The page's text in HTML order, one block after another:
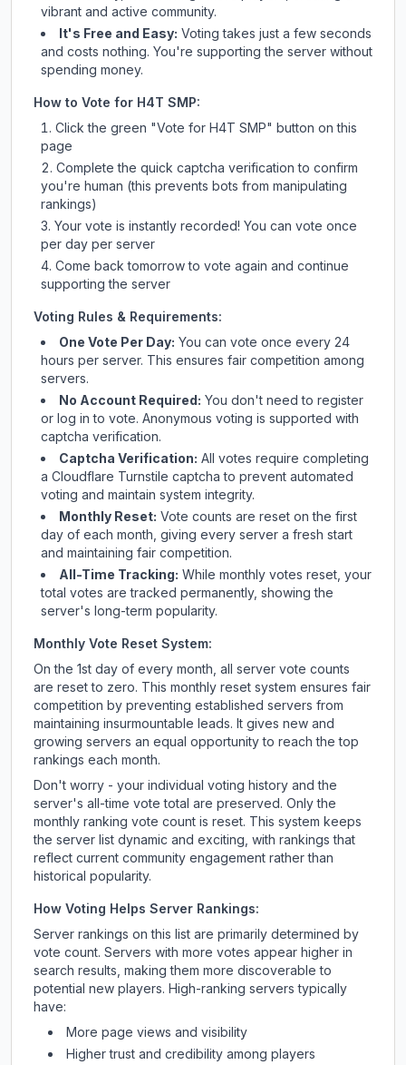
vibrant and active community.
It's Free and Easy: Voting takes just a few seconds
and costs nothing. You're supporting the server without
spending money.
How to Vote for H4T SMP:
Click the green "Vote for H4T SMP" button on this
page
Complete the quick captcha verification to confirm
you're human (this prevents bots from manipulating
rankings)
Your vote is instantly recorded! You can vote once
per day per server
Come back tomorrow to vote again and continue
supporting the server
Voting Rules & Requirements:
One Vote Per Day: You can vote once every 24
hours per server. This ensures fair competition among
servers.
No Account Required: You don't need to register
or log in to vote. Anonymous voting is supported with
captcha verification.
Captcha Verification: All votes require completing
a Cloudflare Turnstile captcha to prevent automated
voting and maintain system integrity.
Monthly Reset: Vote counts are reset on the first
day of each month, giving every server a fresh start
and maintaining fair competition.
All-Time Tracking: While monthly votes reset, your
total votes are tracked permanently, showing the
server's long-term popularity.
Monthly Vote Reset System:
On the 1st day of every month, all server vote counts
are reset to zero. This monthly reset system ensures fair
competition by preventing established servers from
maintaining insurmountable leads. It gives new and
growing servers an equal opportunity to reach the top
rankings each month.
Don't worry - your individual voting history and the
server's all-time vote total are preserved. Only the
monthly ranking vote count is reset. This system keeps
the server list dynamic and exciting, with rankings that
reflect current community engagement rather than
historical popularity.
How Voting Helps Server Rankings:
Server rankings on this list are primarily determined by
vote count. Servers with more votes appear higher in
search results, making them more discoverable to
potential new players. High-ranking servers typically
have:
More page views and visibility
Higher trust and credibility among players